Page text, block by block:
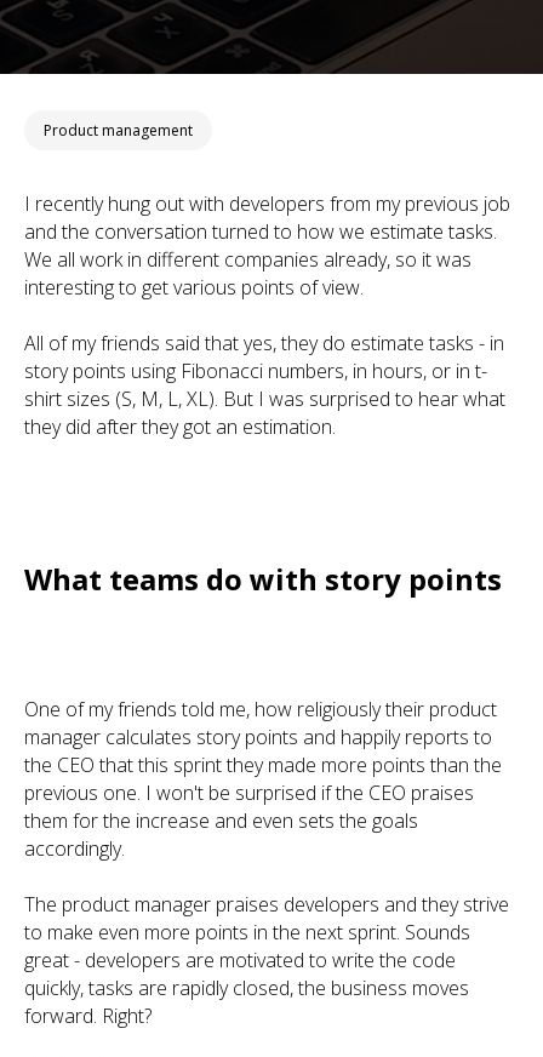
Product management
I recently hung out with developers from my previous job
and the conversation turned to how we estimate tasks.
We all work in different companies already, so it was
interesting to get various points of view.
All of my friends said that yes, they do estimate tasks - in
story points using Fibonacci numbers, in hours, or in t-
shirt sizes (S, M, L, XL). But I was surprised to hear what
they did after they got an estimation.
What teams do with story points
One of my friends told me, how religiously their product
manager calculates story points and happily reports to
the CEO that this sprint they made more points than the
previous one. I won't be surprised if the CEO praises
them for the increase and even sets the goals
accordingly.
The product manager praises developers and they strive
to make even more points in the next sprint. Sounds
great - developers are motivated to write the code
quickly, tasks are rapidly closed, the business moves
forward. Right?